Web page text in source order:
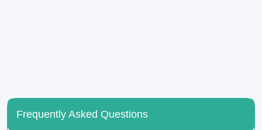
Frequently Asked Questions